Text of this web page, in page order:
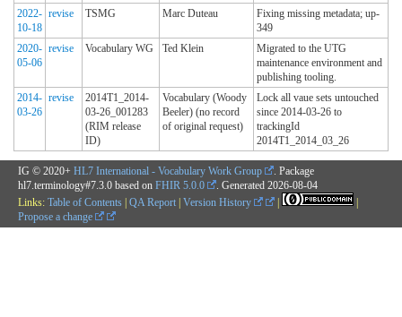
2022-
10-18
revise TSMG Marc Duteau
Fixing missing metadata; up-
349
2020-
05-06
revise Vocabulary WG Ted Klein
Migrated to the UTG
maintenance environment and
publishing tooling.
2014-
03-26
revise
2014T1_2014-
03-26_001283
(RIM release
ID)
Vocabulary (Woody
Beeler) (no record
of original request)
Lock all vaue sets untouched
since 2014-03-26 to
trackingId
2014T1_2014_03_26
IG © 2020+ HL7 International - Vocabulary Work Group
. Package
hl7.terminology#7.3.0 based on FHIR 5.0.0 . Generated 2026-08-04
Links: Table of Contents | QA Report | Version History |
|
Propose a change